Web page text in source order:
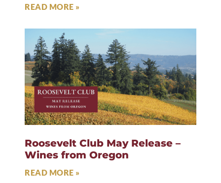
READ MORE »
Roosevelt Club May Release –
Wines from Oregon
READ MORE »